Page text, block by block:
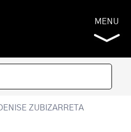
MENU
DENISE ZUBIZARRETA